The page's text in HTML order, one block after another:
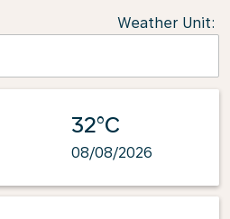
Weather Unit:
32°C
08/08/2026